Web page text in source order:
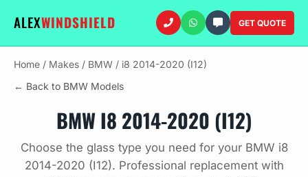
ALEXWINDSHIELD GET QUOTE
Home / Makes / BMW / i8 2014-2020 (I12)
← Back to BMW Models
BMW I8 2014-2020 (I12)
Choose the glass type you need for your BMW i8
2014-2020 (I12). Professional replacement with